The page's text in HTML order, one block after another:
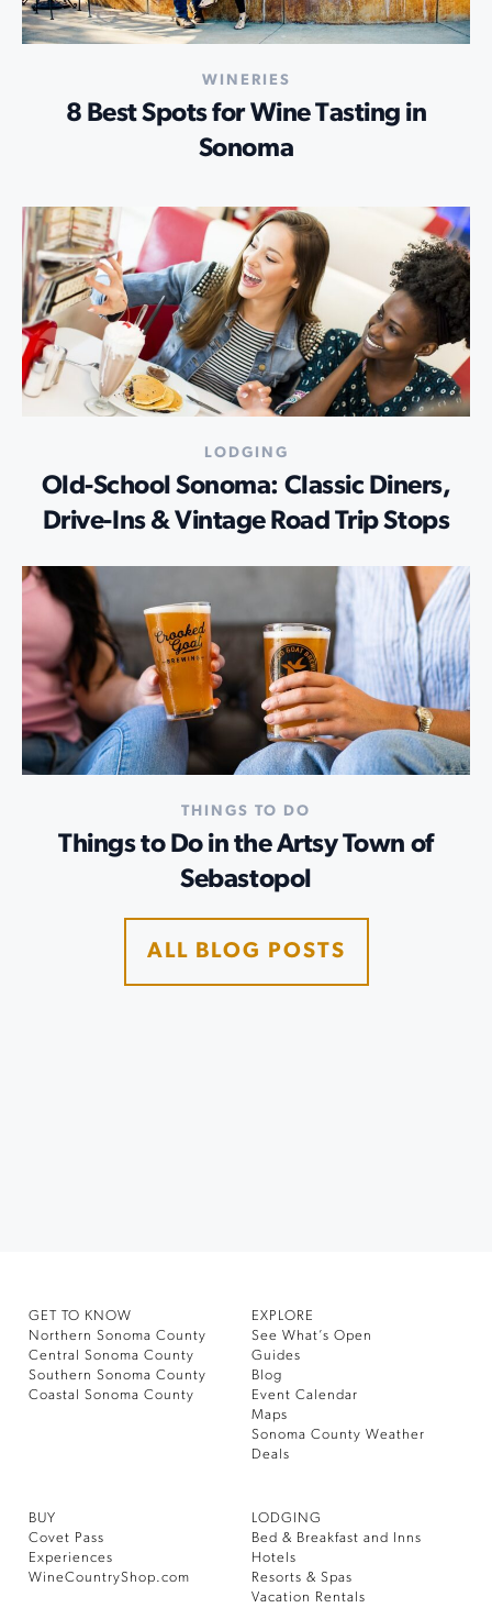
WINERIES
8 Best Spots for Wine Tasting in
Sonoma
LODGING
Old-School Sonoma: Classic Diners,
Drive-Ins & Vintage Road Trip Stops
THINGS TO DO
Things to Do in the Artsy Town of
Sebastopol
ALL BLOG POSTS
GET TO KNOW
Northern Sonoma County
Central Sonoma County
Southern Sonoma County
Coastal Sonoma County
EXPLORE
See What’s Open
Guides
Blog
Event Calendar
Maps
Sonoma County Weather
Deals
BUY
Covet Pass
Experiences
WineCountryShop.com
LODGING
Bed & Breakfast and Inns
Hotels
Resorts & Spas
Vacation Rentals